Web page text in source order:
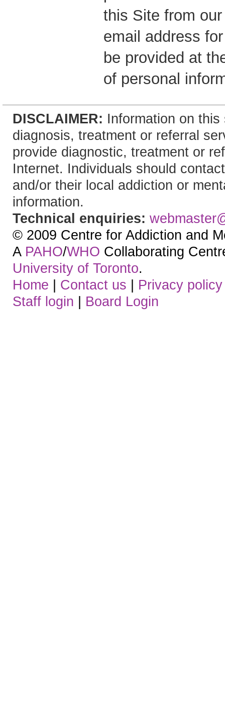
this Site from
email address
be provided at
of personal
DISCLAIMER: Information on
diagnosis, treatment or referral
provide diagnostic, treatment or
Internet. Individuals should
and/or their local addiction or
information.
Technical enquiries:
© 2009 Centre for Addiction and
A PAHO/WHO Collaborating
University of Toronto.
Home | Contact us | Privacy policy
Staff login | Board Login